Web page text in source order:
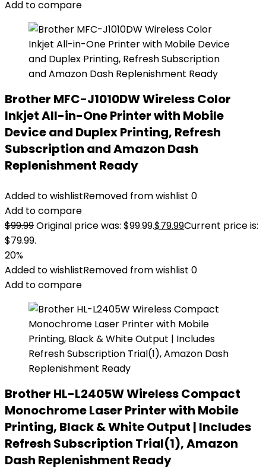
Add to compare
Brother MFC-J1010DW Wireless Color
Inkjet All-in-One Printer with Mobile
Device and Duplex Printing, Refresh
Subscription and Amazon Dash
Replenishment Ready
Added to wishlistRemoved from wishlist 0
Add to compare
$99.99Original price was: $99.99.$79.99Current price is:
$79.99.
20%
Added to wishlistRemoved from wishlist 0
Add to compare
Brother HL-L2405W Wireless Compact
Monochrome Laser Printer with Mobile
Printing, Black & White Output | Includes
Refresh Subscription Trial(1), Amazon
Dash Replenishment Ready